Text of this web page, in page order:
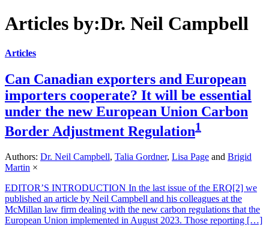
Articles by:Dr. Neil Campbell
Articles
Can Canadian exporters and European
importers cooperate? It will be essential
under the new European Union Carbon
Border Adjustment Regulation1
Authors: Dr. Neil Campbell, Talia Gordner, Lisa Page and Brigid
Martin ×
EDITOR’S INTRODUCTION In the last issue of the ERQ[2] we
published an article by Neil Campbell and his colleagues at the
McMillan law firm dealing with the new carbon regulations that the
European Union implemented in August 2023. Those reporting […]